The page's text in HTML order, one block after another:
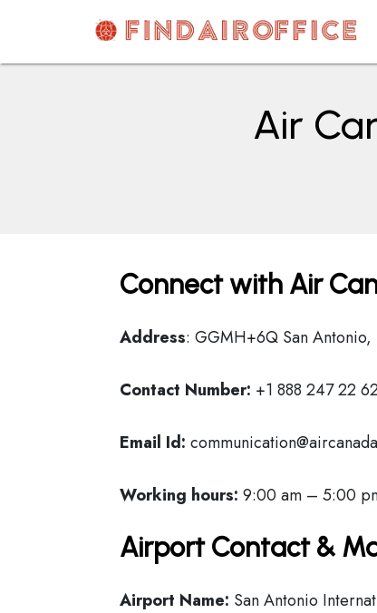
content
AirOfficesDetails
Air
Connect with Air
Address: GGMH+6Q San Antonio,
Contact Number: +1 888 247 22
Email Id:
Working hours: 9:00 am – 5:00
Airport Contact &
Airport Name: San Antonio